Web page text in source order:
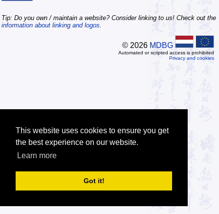
This website uses cookies to ensure you get
the best experience on our website.
Learn more
Got it!
Tip: Do you own / maintain a website? Consider linking to us! Check out the
information about linking and logos
© 2026 MDBG
Automated or scripted access is prohibited
Privacy and cookies